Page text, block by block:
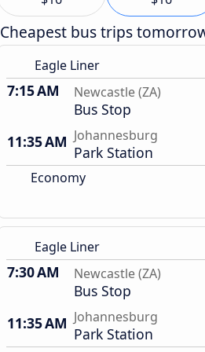
Cheapest bus trips
Eagle Liner
7:15 AM Newcastle (ZA)
Bus Stop
11:35 AM Johannesburg
Park Station
Economy
Eagle Liner
7:30 AM Newcastle (ZA)
Bus Stop
11:35 AM Johannesburg
Park Station